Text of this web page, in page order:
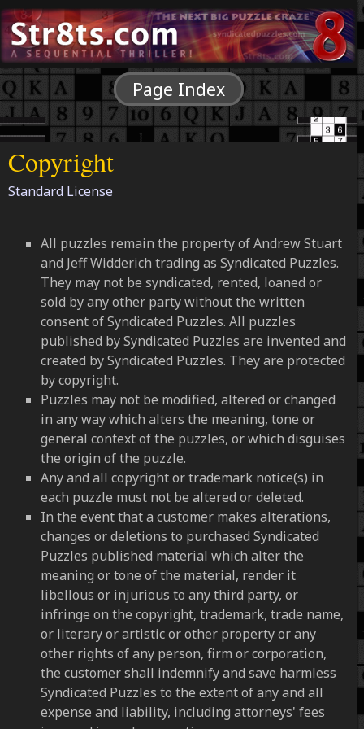
Page Index
Copyright
Standard License
All puzzles remain the property of Andrew Stuart
and Jeff Widderich trading as Syndicated Puzzles.
They may not be syndicated, rented, loaned or
sold by any other party without the written
consent of Syndicated Puzzles. All puzzles
published by Syndicated Puzzles are invented and
created by Syndicated Puzzles. They are protected
by copyright.
Puzzles may not be modified, altered or changed
in any way which alters the meaning, tone or
general context of the puzzles, or which disguises
the origin of the puzzle.
Any and all copyright or trademark notice(s) in
each puzzle must not be altered or deleted.
In the event that a customer makes alterations,
changes or deletions to purchased Syndicated
Puzzles published material which alter the
meaning or tone of the material, render it
libellous or injurious to any third party, or
infringe on the copyright, trademark, trade name,
or literary or artistic or other property or any
other rights of any person, firm or corporation,
the customer shall indemnify and save harmless
Syndicated Puzzles to the extent of any and all
expense and liability, including attorneys' fees